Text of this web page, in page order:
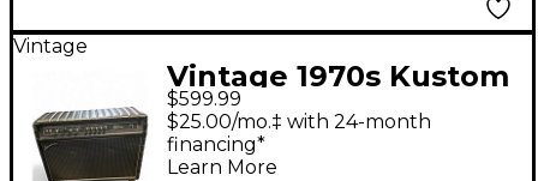
Vintage
Vintage 1970s Kustom
COMMANDER Tube
Guitar Combo Amp
$599.99
$25.00/mo.‡ with 24-month
financing*
Learn More